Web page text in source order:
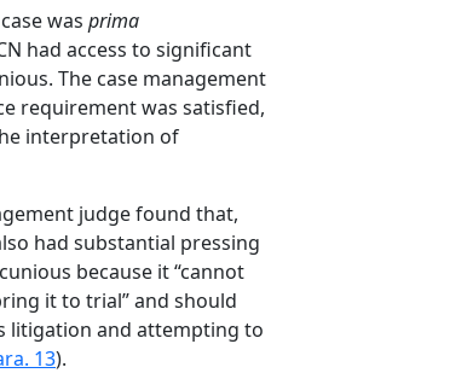
was prima
had access to significant
The case management
requirement was satisfied,
interpretation of
judge found that,
had substantial pressing
because it “cannot
it to trial” and should
litigation and attempting to
13).